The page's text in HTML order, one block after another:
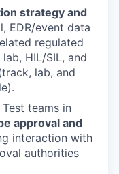
strategy and
EDR/event data
regulated
HIL/SIL, and
lab, and
teams in
approval and
interaction with
authorities